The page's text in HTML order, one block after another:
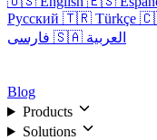
Русский 🇹🇷 Türkçe
🇸🇦 العربية
Blog
Products
Solutions